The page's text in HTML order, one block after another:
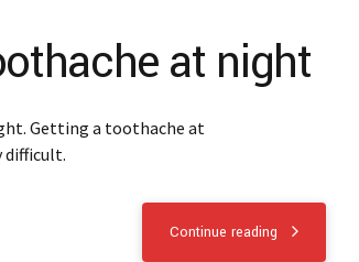
at night
Getting a toothache at
difficult.
Continue reading